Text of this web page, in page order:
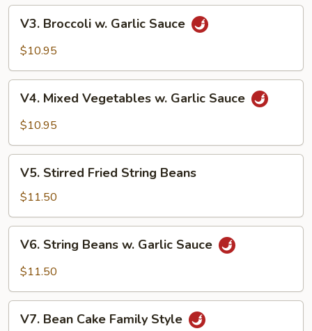
Sauce
Broccoli
Sauce
V3. Broccoli w. Garlic Sauce
$10.95
Mixed
Vegetables
Garlic
Sauce
V4. Mixed Vegetables w. Garlic Sauce
$10.95
Stirred
Fried
String
Beans
V5. Stirred Fried String Beans
$11.50
String
Beans
Garlic
Sauce
V6. String Beans w. Garlic Sauce
$11.50
Bean
V7. Bean Cake Family Style